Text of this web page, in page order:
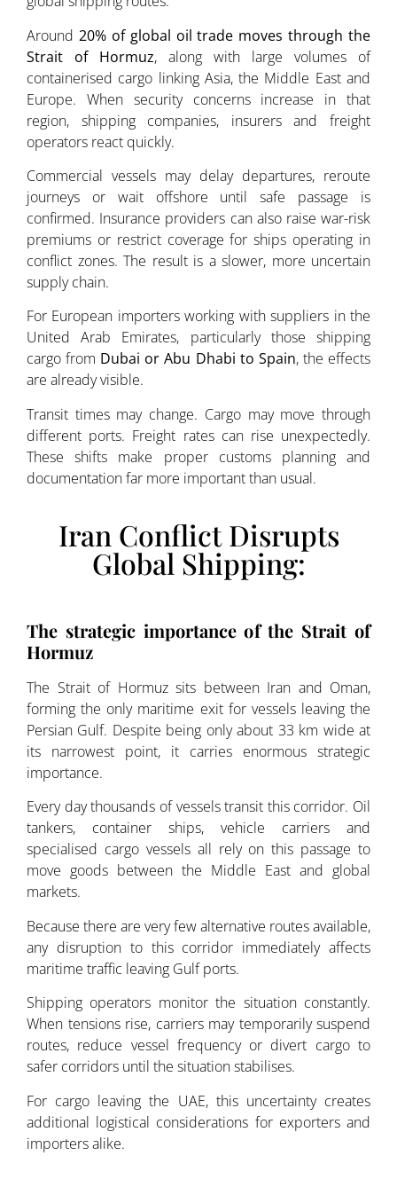
Around 20% of global oil trade moves through the
Strait of Hormuz, along with large volumes of
containerised cargo linking Asia, the Middle East and
Europe. When security concerns increase in that
region, shipping companies, insurers and freight
operators react quickly.
Commercial vessels may delay departures, reroute
journeys or wait offshore until safe passage is
confirmed. Insurance providers can also raise war-risk
premiums or restrict coverage for ships operating in
conflict zones. The result is a slower, more uncertain
supply chain.
For European importers working with suppliers in the
United Arab Emirates, particularly those shipping
cargo from Dubai or Abu Dhabi to Spain, the effects
are already visible.
Transit times may change. Cargo may move through
different ports. Freight rates can rise unexpectedly.
These shifts make proper customs planning and
documentation far more important than usual.
Iran Conflict Disrupts
Global Shipping:
The strategic importance of the Strait of
Hormuz
The Strait of Hormuz sits between Iran and Oman,
forming the only maritime exit for vessels leaving the
Persian Gulf. Despite being only about 33 km wide at
its narrowest point, it carries enormous strategic
importance.
Every day thousands of vessels transit this corridor. Oil
tankers, container ships, vehicle carriers and
specialised cargo vessels all rely on this passage to
move goods between the Middle East and global
markets.
Because there are very few alternative routes available,
any disruption to this corridor immediately affects
maritime traffic leaving Gulf ports.
Shipping operators monitor the situation constantly.
When tensions rise, carriers may temporarily suspend
routes, reduce vessel frequency or divert cargo to
safer corridors until the situation stabilises.
For cargo leaving the UAE, this uncertainty creates
additional logistical considerations for exporters and
importers alike.